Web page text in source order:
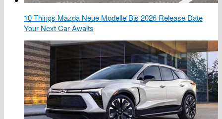
10 Things Mazda Neue Modelle Bis 2026 Release Date
Your Next Car Awaits